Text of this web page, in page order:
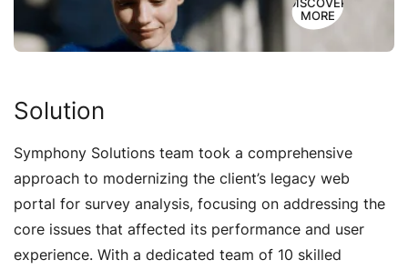
MORE
Solution
Symphony Solutions team took a comprehensive
approach to modernizing the client’s legacy web
portal for survey analysis, focusing on addressing the
core issues that affected its performance and user
experience. With a dedicated team of 10 skilled